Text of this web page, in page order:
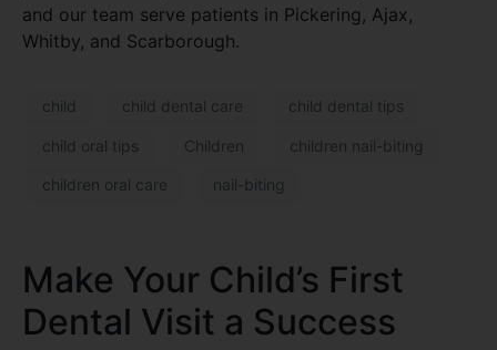
and our team serve patients in Pickering, Ajax,
Whitby, and Scarborough.
child child dental care child dental tips
child oral tips Children children nail-biting
children oral care nail-biting
Make Your Child’s First
Dental Visit a Success